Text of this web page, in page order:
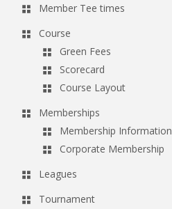
Member Tee times
Course
Green Fees
Scorecard
Course Layout
Memberships
Membership Information
Corporate Membership
Leagues
Tournament